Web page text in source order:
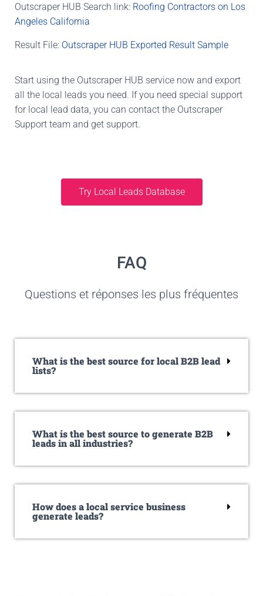
Outscraper HUB Search link: Roofing Contractors on Los
Angeles California
Result File: Outscraper HUB Exported Result Sample
Start using the Outscraper HUB service now and export
all the local leads you need. If you need special support
for local lead data, you can contact the Outscraper
Support team and get support.
Try Local Leads Database
FAQ
Questions et réponses les plus fréquentes
What is the best source for local B2B lead
lists?
What is the best source to generate B2B
leads in all industries?
How does a local service business
generate leads?